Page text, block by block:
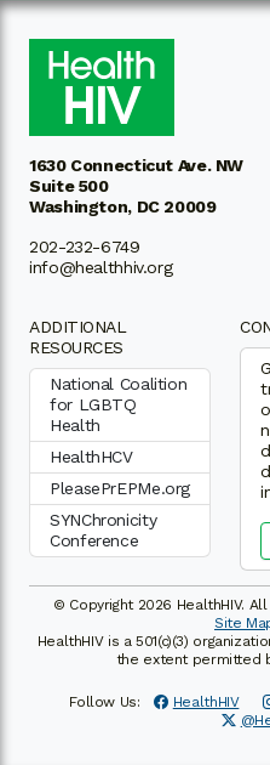
1630 Connecticut Ave. NW
Suite 500
Washington, DC 20009
202-232-6749
info@healthhiv.org
ADDITIONAL
RESOURCES
National Coalition
for LGBTQ
Health
HealthHCV
PleasePrEPMe.org
SYNChronicity
Conference
© Copyright 2026 HealthHIV.
Site
HealthHIV is a 501(c)(3)
the extent permitted
Follow Us: HealthHIV